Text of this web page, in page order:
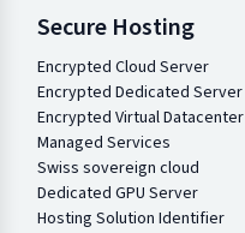
Secure Hosting
Encrypted Cloud Server
Encrypted Dedicated Server
Encrypted Virtual Datacenter
Managed Services
Swiss sovereign cloud
Dedicated GPU Server
Hosting Solution Identifier